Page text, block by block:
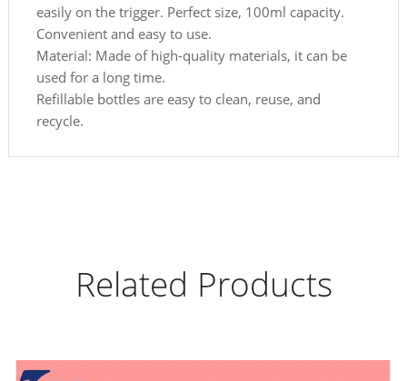
easily on the trigger. Perfect size, 100ml capacity.
Convenient and easy to use.
Material: Made of high-quality materials, it can be
used for a long time.
Refillable bottles are easy to clean, reuse, and
recycle.
Related Products